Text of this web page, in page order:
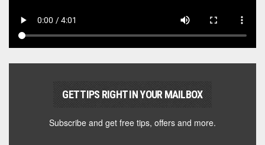
GET TIPS RIGHT IN YOUR MAILBOX
Subscribe and get free tips, offers and more.